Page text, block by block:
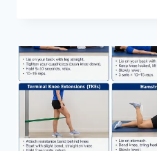
FOR
MENISCUS
TEAR